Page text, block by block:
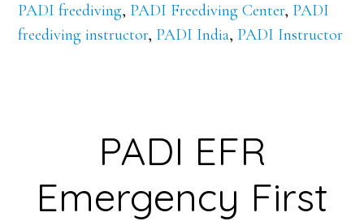
PADI freediving, PADI Freediving Center, PADI
freediving instructor, PADI India, PADI Instructor
PADI EFR
Emergency First